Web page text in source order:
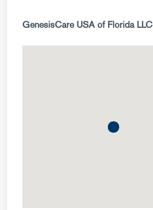
GenesisCare USA of Florida LLC